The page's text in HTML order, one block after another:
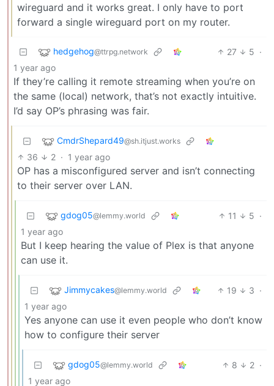
wireguard and it works great. I only have to port
forward a single wireguard port on my router.
hedgehog@ttrpg.network 27 5 ·
1 year ago
If they’re calling it remote streaming when you’re on
the same (local) network, that’s not exactly intuitive.
I’d say OP’s phrasing was fair.
CmdrShepard49@sh.itjust.works
36 2 · 1 year ago
OP has a misconfigured server and isn’t connecting
to their server over LAN.
gdog05@lemmy.world 11 5 ·
1 year ago
But I keep hearing the value of Plex is that anyone
can use it.
Jimmycakes@lemmy.world 19 3 ·
1 year ago
Yes anyone can use it even people who don’t know
how to configure their server
gdog05@lemmy.world 8 2 ·
1 year ago